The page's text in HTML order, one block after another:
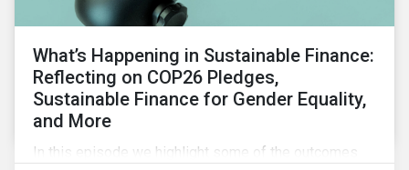
What’s Happening in Sustainable Finance:
Reflecting on COP26 Pledges,
Sustainable Finance for Gender Equality,
and More
In this episode we highlight some of the outcomes